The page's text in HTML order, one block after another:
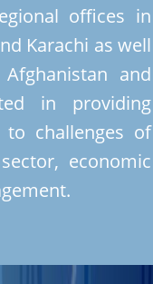
offices in
Karachi as well
and
in providing
to challenges of
economic